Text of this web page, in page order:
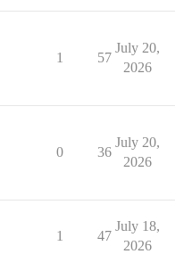
1 57
July 20,
2026
0 36
July 20,
2026
1 47
July 18,
2026